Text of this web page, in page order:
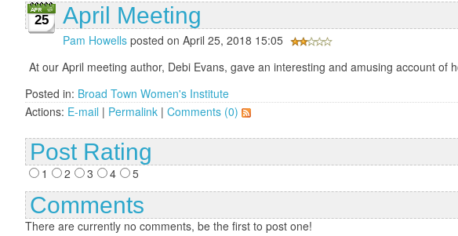
25 April Meeting
Pam Howells posted on April 25, 2018 15:05
At our April meeting author, Debi Evans, gave an interesting and amusing account
Posted in: Broad Town Women's Institute
Actions: E-mail | Permalink | Comments (0)
Post Rating
1 2 3 4 5
Comments
There are currently no comments, be the first to post one!